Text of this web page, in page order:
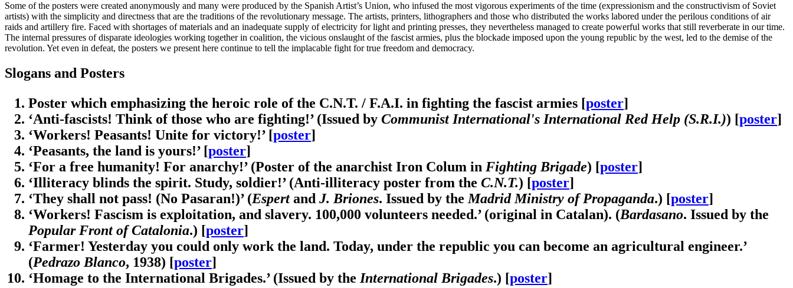
Some of the posters were created anonymously and many were produced by the Spanish Artist’s Union, who infused the most vigorous experiments of the time (expressionism and the constructivism of Soviet
artists) with the simplicity and directness that are the traditions of the revolutionary message. The artists, printers, lithographers and those who distributed the works labored under the perilous conditions of air
raids and artillery fire. Faced with shortages of materials and an inadequate supply of electricity for light and printing presses, they nevertheless managed to create powerful works that still reverberate in our time.
The internal pressures of disparate ideologies working together in coalition, the vicious onslaught of the fascist armies, plus the blockade imposed upon the young republic by the west, led to the demise of the
revolution. Yet even in defeat, the posters we present here continue to tell the implacable fight for true freedom and democracy.
Slogans and Posters
Poster which emphasizing the heroic role of the C.N.T. / F.A.I. in fighting the fascist armies [poster]
‘Anti-fascists! Think of those who are fighting!’ (Issued by Communist International's International Red Help (S.R.I.)) [poster]
‘Workers! Peasants! Unite for victory!’ [poster]
‘Peasants, the land is yours!’ [poster]
‘For a free humanity! For anarchy!’ (Poster of the anarchist Iron Colum in Fighting Brigade) [poster]
‘Illiteracy blinds the spirit. Study, soldier!’ (Anti-illiteracy poster from the C.N.T.) [poster]
‘They shall not pass! (No Pasaran!)’ (Espertand J. Briones. Issued by theMadrid Ministry of Propaganda.) [poster]
‘Workers! Fascism is exploitation, and slavery. 100,000 volunteers needed.’ (original in Catalan). (Bardasano. Issued by the
Popular Front of Catalonia.) [poster]
‘Farmer! Yesterday you could only work the land. Today, under the republic you can become an agricultural engineer.’
(Pedrazo Blanco, 1938) [poster]
‘Homage to the International Brigades.’ (Issued by theInternational Brigades.) [poster]